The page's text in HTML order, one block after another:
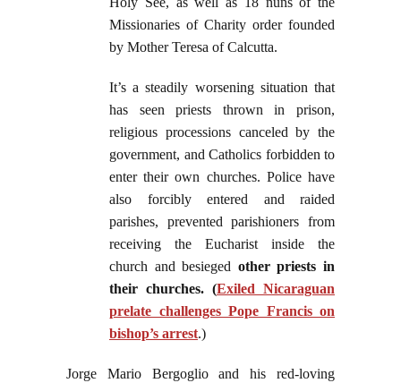
Missionaries of Charity order founded
by Mother Teresa of Calcutta.
It’s a steadily worsening situation that
has seen priests thrown in prison,
religious processions canceled by the
government, and Catholics forbidden to
enter their own churches. Police have
also forcibly entered and raided
parishes, prevented parishioners from
receiving the Eucharist inside the
church and besieged other priests in
their churches. (Exiled Nicaraguan
prelate challenges Pope Francis on
bishop’s arrest.)
Jorge Mario Bergoglio and his red-loving